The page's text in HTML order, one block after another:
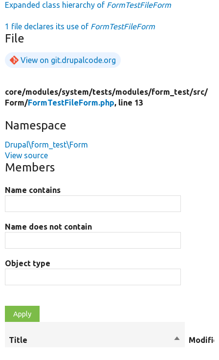
Expanded class hierarchy of FormTestFileForm
1 file declares its use of FormTestFileForm
File
View on git.drupalcode.org
core/modules/system/tests/modules/form_test/src/
Form/FormTestFileForm.php, line 13
Namespace
Drupal\form_test\Form
View source
Members
Name contains
Name does not contain
Object type
Title
Sort